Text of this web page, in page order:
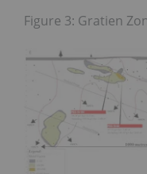
Figure 3: Gratien